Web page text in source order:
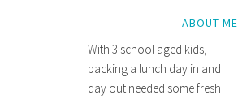
ABOUT ME
With 3 school aged kids,
packing a lunch day in and
day out needed some fresh